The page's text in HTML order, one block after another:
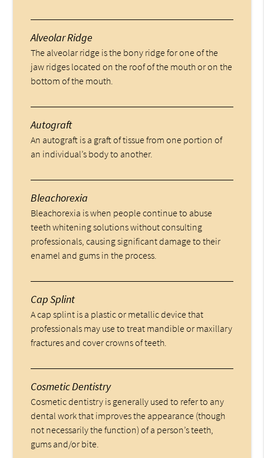
Alveolar Ridge
The alveolar ridge is the bony ridge for one of the
jaw ridges located on the roof of the mouth or on the
bottom of the mouth.
Autograft
An autograft is a graft of tissue from one portion of
an individual’s body to another.
Bleachorexia
Bleachorexia is when people continue to abuse
teeth whitening solutions without consulting
professionals, causing significant damage to their
enamel and gums in the process.
Cap Splint
A cap splint is a plastic or metallic device that
professionals may use to treat mandible or maxillary
fractures and cover crowns of teeth.
Cosmetic Dentistry
Cosmetic dentistry is generally used to refer to any
dental work that improves the appearance (though
not necessarily the function) of a person’s teeth,
gums and/or bite.